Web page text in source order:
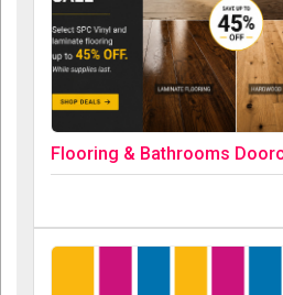
Flooring & Bathrooms